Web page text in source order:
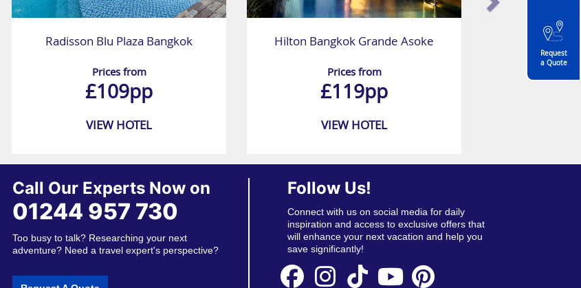
Radisson Blu Plaza Bangkok
Prices from
£109pp
VIEW HOTEL
Hilton Bangkok Grande Asoke
Prices from
£119pp
VIEW HOTEL
Request
a Quote
Call Our Experts Now on
01244 957 730
Too busy to talk? Researching your next
adventure? Need a travel expert's perspective?
Follow Us!
Connect with us on social media for daily
inspiration and access to exclusive offers that
will enhance your next vacation and help you
save significantly!